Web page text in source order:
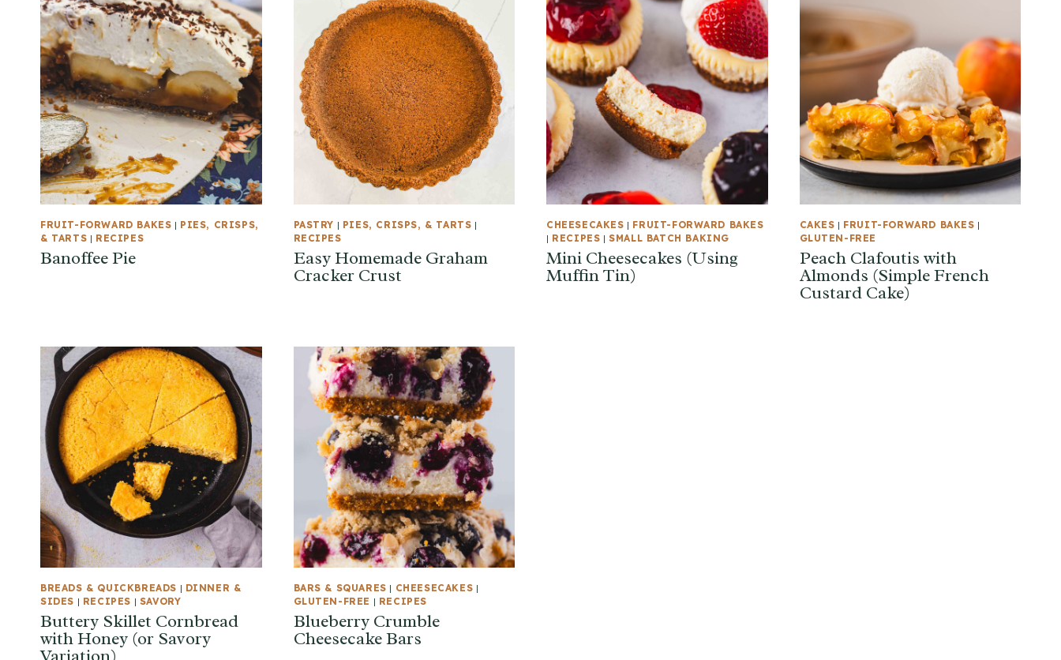
FRUIT-FORWARD BAKES | PIES, CRISPS,
& TARTS | RECIPES
Banoffee Pie
PASTRY | PIES, CRISPS, & TARTS |
RECIPES
Easy Homemade Graham
Cracker Crust
CHEESECAKES | FRUIT-FORWARD BAKES
| RECIPES |SMALL BATCH BAKING
Mini Cheesecakes (Using
Muffin Tin)
CAKES | FRUIT-FORWARD BAKES |
GLUTEN-FREE
Peach Clafoutis with
Almonds (Simple French
Custard Cake)
BREADS & QUICKBREADS | DINNER &
SIDES | RECIPES | SAVORY
Buttery Skillet Cornbread
with Honey (or Savory
BARS & SQUARES | CHEESECAKES |
GLUTEN-FREE | RECIPES
Blueberry Crumble
Cheesecake Bars